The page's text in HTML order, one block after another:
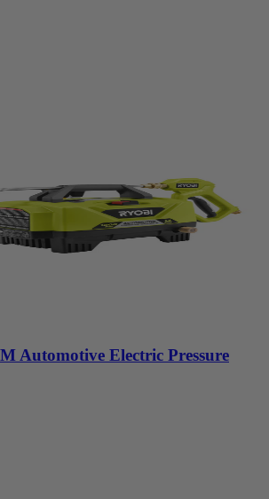
Automotive Electric Pressure